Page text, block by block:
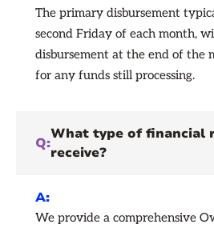
The primary disbursement
second Friday of each month,
disbursement at the end of the
for any funds still processing.
Q:
What type of financial
receive?
A:
We provide a comprehensive